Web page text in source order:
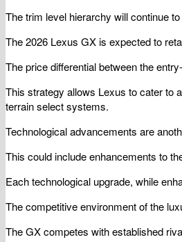
The trim level hierarchy will continue
The 2026 Lexus GX is expected to
The price differential between the
This strategy allows Lexus to cater to
terrain select systems.
Technological advancements are
This could include enhancements to
Each technological upgrade, while
The competitive environment of the
The GX competes with established